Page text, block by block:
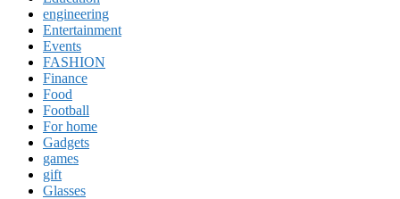
engineering
Entertainment
Events
FASHION
Finance
Food
Football
For home
Gadgets
games
gift
Glasses